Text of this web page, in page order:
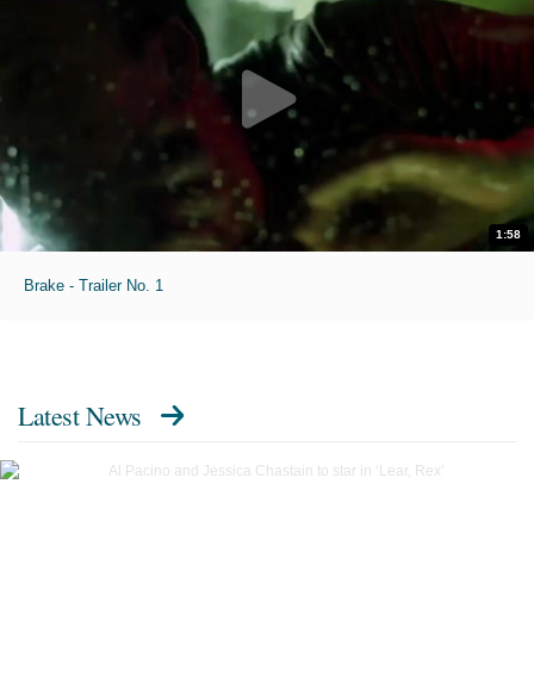
1:58
Brake - Trailer No. 1
Latest News